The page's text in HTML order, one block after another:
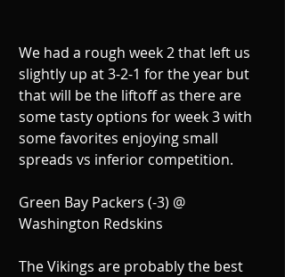
We had a rough week 2 that left us
slightly up at 3-2-1 for the year but
that will be the liftoff as there are
some tasty options for week 3 with
some favorites enjoying small
spreads vs inferior competition.
Green Bay Packers (-3) @
Washington Redskins
The Vikings are probably the best